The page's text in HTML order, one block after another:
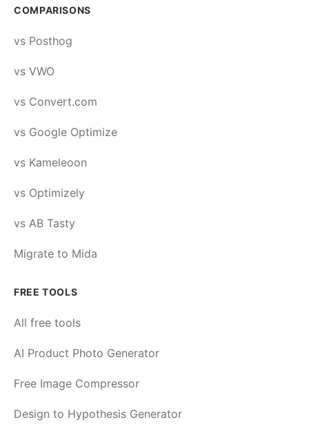
COMPARISONS
vs Posthog
vs VWO
vs Convert.com
vs Google Optimize
vs Kameleoon
vs Optimizely
vs AB Tasty
Migrate to Mida
FREE TOOLS
All free tools
AI Product Photo Generator
Free Image Compressor
Design to Hypothesis Generator